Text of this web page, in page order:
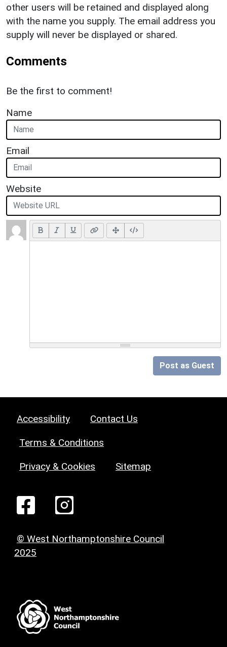
other users will be retained and displayed along
with the name you supply. The email address you
supply will never be displayed or shared.
Comments
Be the first to comment!
Name
Email
Website
Post as Guest
Accessibility Contact Us
Terms & Conditions
Privacy & Cookies Sitemap
© West Northamptonshire Council
2025